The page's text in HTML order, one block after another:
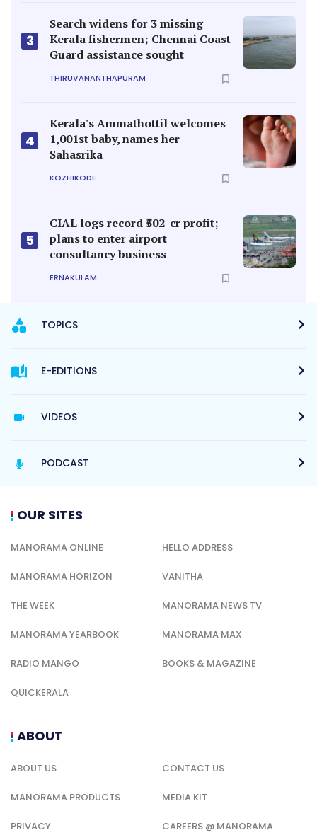
3
Search widens for 3 missing
Kerala fishermen; Chennai Coast
Guard assistance sought
THIRUVANANTHAPURAM
4
Kerala's Ammathottil welcomes
1,001st baby, names her
Sahasrika
KOZHIKODE
5
CIAL logs record ₹502-cr profit;
plans to enter airport
consultancy business
ERNAKULAM
TOPICS
E-EDITIONS
VIDEOS
PODCAST
OUR SITES
MANORAMA ONLINE HELLO ADDRESS
MANORAMA HORIZON VANITHA
THE WEEK MANORAMA NEWS TV
MANORAMA YEARBOOK MANORAMA MAX
RADIO MANGO BOOKS & MAGAZINE
QUICKERALA
ABOUT
ABOUT US CONTACT US
MANORAMA PRODUCTS MEDIA KIT
PRIVACY CAREERS @ MANORAMA